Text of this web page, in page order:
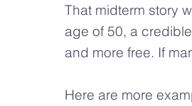
That midterm story
age of 50, a
and more free. If
Here are more